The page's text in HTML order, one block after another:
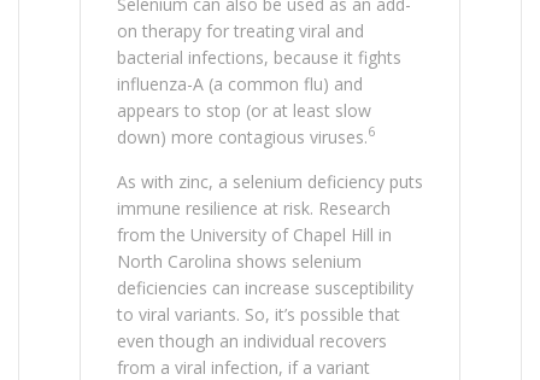
on therapy for treating viral and
bacterial infections, because it fights
influenza-A (a common flu) and
appears to stop (or at least slow
down) more contagious viruses.6
As with zinc, a selenium deficiency puts
immune resilience at risk. Research
from the University of Chapel Hill in
North Carolina shows selenium
deficiencies can increase susceptibility
to viral variants. So, it’s possible that
even though an individual recovers
from a viral infection, if a variant